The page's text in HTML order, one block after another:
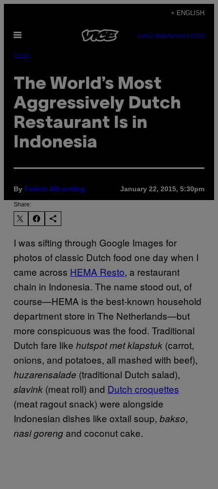
content
+ ENGLISH
Open
SUBSCRIBENEWSLETTER
Food
The World’s Most
Aggressively Dutch
Restaurant Is in
Indonesia
By Felicia Alberding January 22, 2015, 5:30pm
Share:
I was sifting through Google Images for
photos of classic Dutch food one day when I
came across HEMA Resto, a restaurant
chain in Indonesia. The name stood out, of
course—HEMA is the best-known household
department store in The Netherlands—but
more conspicuous was the food. Traditional
Dutch fare like hutspot met klapstuk (carrot,
onions, and potatoes, all mashed with beef),
huzarensalade (traditional Dutch salad),
slavink (meat roll) and Dutch croquettes
(meat ragout snack) were alongside
Indonesian dishes like oxtail soup, bakso,
nasi goreng and coconut cake.